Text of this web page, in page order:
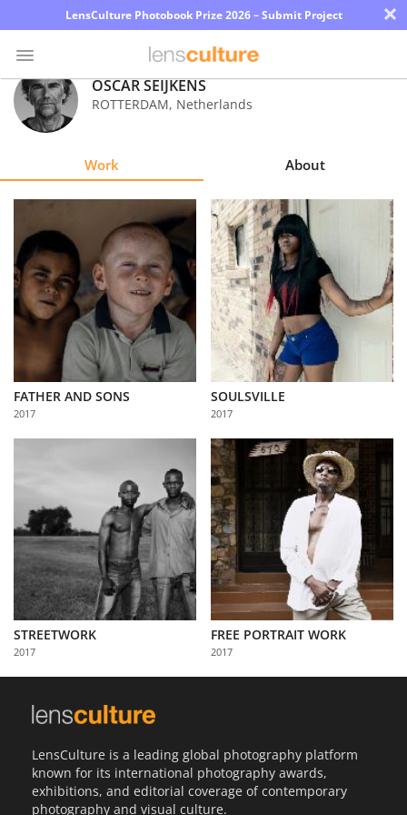
LensCulture Photobook Prize 2026 – Submit Project ×
Photo
Contest
Learn
About
Partner
with
Us
OSCAR SEIJKENS
ROTTERDAM, Netherlands
Work About
FATHER AND SONS
2017
SOULSVILLE
2017
STREETWORK
2017
FREE PORTRAIT WORK
2017
LensCulture is a leading global photography platform
known for its international photography awards,
exhibitions, and editorial coverage of contemporary
photography and visual culture.